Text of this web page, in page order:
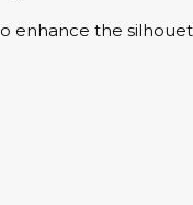
enhance the